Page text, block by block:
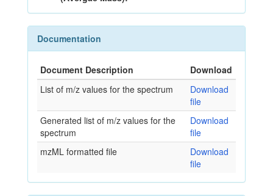
Documentation
Document Description
Download
List of m/z values for the spectrum
Download
file
Generated list of m/z values for the
spectrum
Download
file
mzML formatted file
Download
file